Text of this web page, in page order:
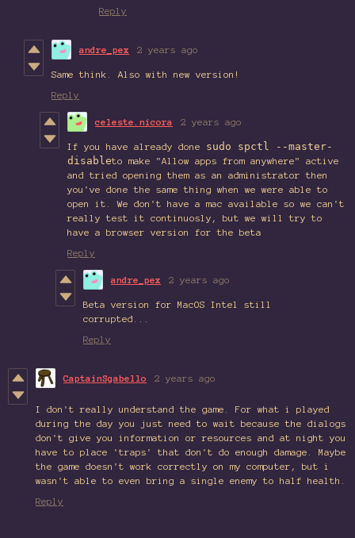
Reply
andre_pex 2 years ago
Same think. Also with new version!
Reply
celeste.nicora 2 years ago
If you have already done sudo spctl --master-
disableto make "Allow apps from anywhere" active
and tried opening them as an administrator then
you've done the same thing when we were able to
open it. We don't have a mac available so we can't
really test it continuosly, but we will try to
have a browser version for the beta
Reply
andre_pex 2 years ago
Beta version for MacOS Intel still
corrupted...
Reply
CaptainSgabello 2 years ago
I don't really understand the game. For what i played
during the day you just need to wait because the dialogs
don't give you information or resources and at night you
have to place 'traps' that don't do enough damage. Maybe
the game doesn't work correctly on my computer, but i
wasn't able to even bring a single enemy to half health.
Reply